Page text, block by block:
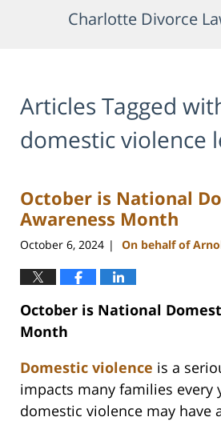
Charlotte Divorce
Articles Tagged
domestic violence
October is National
Awareness Month
October 6, 2024 | On behalf of
October is National
Month
Domestic violence is a
impacts many families every
domestic violence may have